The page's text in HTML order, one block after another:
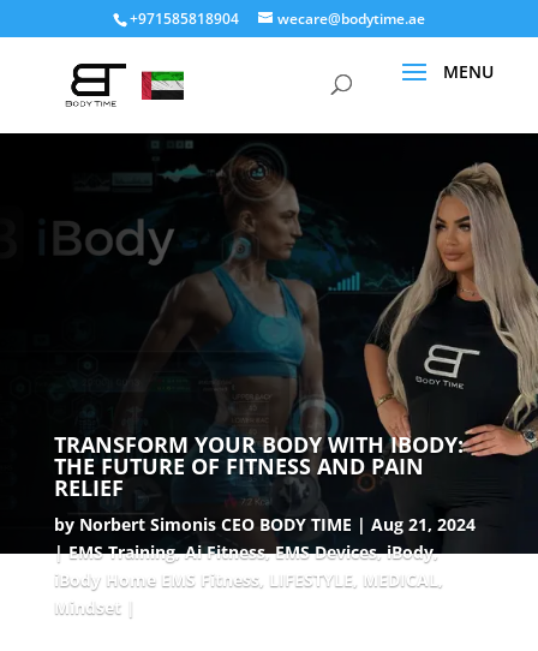
+971585818904 wecare@bodytime.ae
TRANSFORM YOUR BODY WITH IBODY:
THE FUTURE OF FITNESS AND PAIN
RELIEF
by Norbert Simonis CEO BODY TIME
Aug 21, 2024
EMS Training,Ai Fitness,EMS Devices,iBody,
iBody Home EMS Fitness, LIFESTYLE MEDICAL
Mindset